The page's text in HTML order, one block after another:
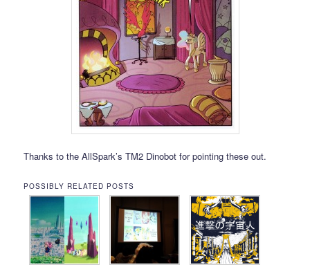
Thanks to the AllSpark’s TM2 Dinobot for pointing these out.
POSSIBLY RELATED POSTS